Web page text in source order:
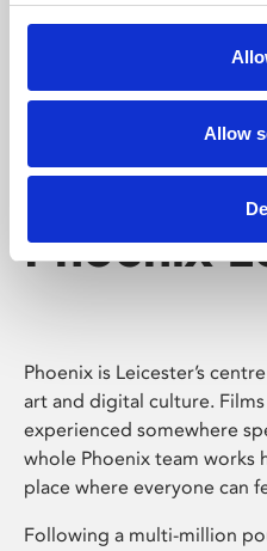
Allow
Phoenix
Phoenix is Leicester’s
art and digital culture.
experienced somewhere
whole Phoenix team works
place where everyone can
Following a multi-million